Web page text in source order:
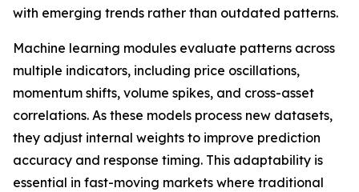
with emerging trends rather than outdated patterns.
Machine learning modules evaluate patterns across
multiple indicators, including price oscillations,
momentum shifts, volume spikes, and cross-asset
correlations. As these models process new datasets,
they adjust internal weights to improve prediction
accuracy and response timing. This adaptability is
essential in fast-moving markets where traditional